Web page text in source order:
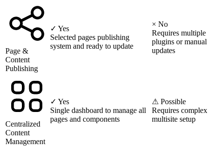
Page &
Content
Publishing
✓ Yes
Selected pages publishing
system and ready to update
× No
Requires multiple
plugins or manual
updates
Centralized
Content
Management
✓ Yes
Single dashboard to manage all
pages and components
⚠ Possible
Requires complex
multisite setup